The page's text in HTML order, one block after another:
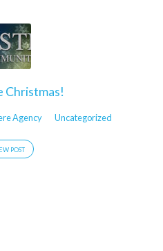
Christmas!
Agency Uncategorized
POST